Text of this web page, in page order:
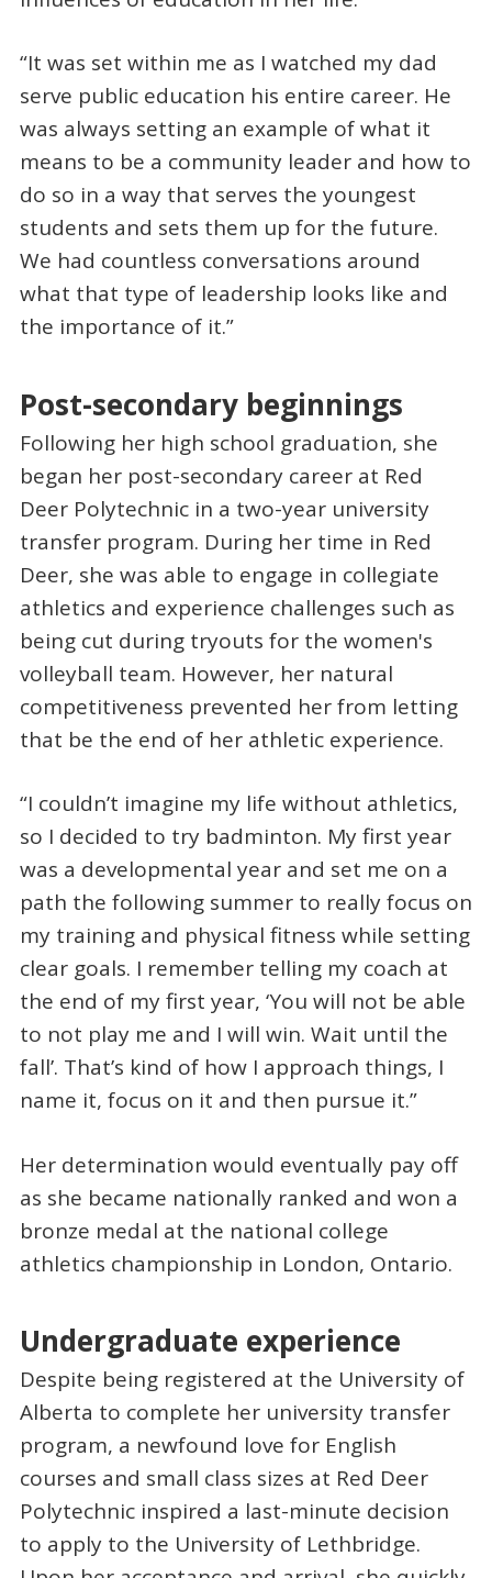
“It was set within me as I watched my dad
serve public education his entire career. He
was always setting an example of what it
means to be a community leader and how to
do so in a way that serves the youngest
students and sets them up for the future.
We had countless conversations around
what that type of leadership looks like and
the importance of it.”
Post-secondary beginnings
Following her high school graduation, she
began her post-secondary career at Red
Deer Polytechnic in a two-year university
transfer program. During her time in Red
Deer, she was able to engage in collegiate
athletics and experience challenges such as
being cut during tryouts for the women's
volleyball team. However, her natural
competitiveness prevented her from letting
that be the end of her athletic experience.
“I couldn’t imagine my life without athletics,
so I decided to try badminton. My first year
was a developmental year and set me on a
path the following summer to really focus on
my training and physical fitness while setting
clear goals. I remember telling my coach at
the end of my first year, ‘You will not be able
to not play me and I will win. Wait until the
fall’. That’s kind of how I approach things, I
name it, focus on it and then pursue it.”
Her determination would eventually pay off
as she became nationally ranked and won a
bronze medal at the national college
athletics championship in London, Ontario.
Undergraduate experience
Despite being registered at the University of
Alberta to complete her university transfer
program, a newfound love for English
courses and small class sizes at Red Deer
Polytechnic inspired a last-minute decision
to apply to the University of Lethbridge.